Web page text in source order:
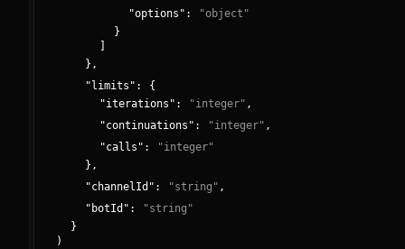
"options ": "object "
}
} ,
" limits ":
{
"iterations ": "integer" ,
"continuations ": "integer" ,
"calls ": "integer"
} ,
"channelId ": "string " ,
" botId ": "string "
}
)